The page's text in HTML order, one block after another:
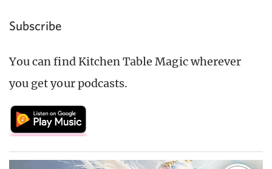
Subscribe
You can find Kitchen Table Magic wherever
you get your podcasts.